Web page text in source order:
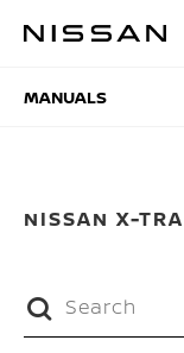
MANUALS
NISSAN X-